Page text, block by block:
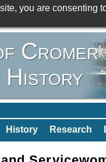
you are consenting
Cromer
History
History Research